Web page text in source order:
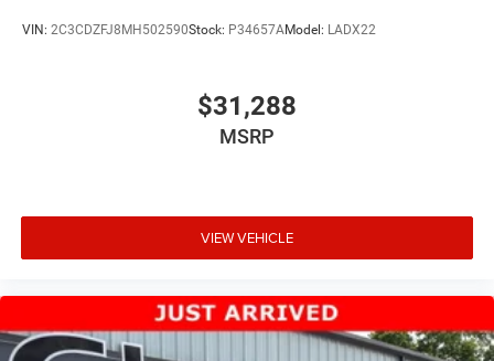
VIN: 2C3CDZFJ8MH502590Stock: P34657AModel: LADX22
$31,288
MSRP
VIEW VEHICLE